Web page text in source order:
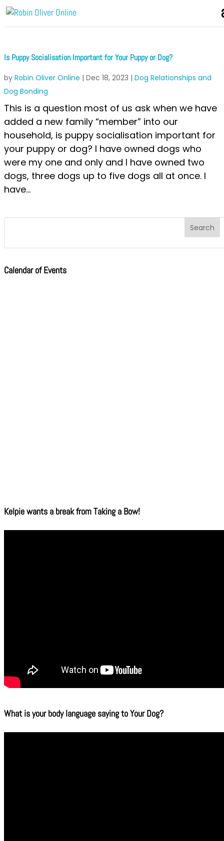
Is Puppy Socialisation Important for Your Puppy or Dog?
by Robin Oliver Online | Dec 18, 2023 | Dog Relationships and
Dog Bonding
This is a question most of us ask when we have
added a new family “member” into our
household, is puppy socialisation important for
your puppy or dog? I have owned dogs who
were my one and only and I have owned two
dogs, three dogs up to five dogs all at once. I
have...
Calendar of Events
Kelpie wants a break from Taking a Bow!
What is your body language saying to Your Dog?